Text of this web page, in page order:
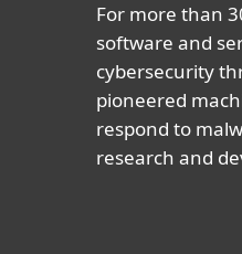
For more than
software and
cybersecurity
pioneered
respond to
research and